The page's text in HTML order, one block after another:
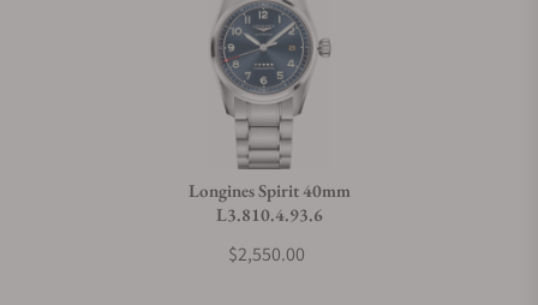
Can I trade in my watch towards this watch?
Longines Spirit 40mm
L3.810.4.93.6
$2,550.00